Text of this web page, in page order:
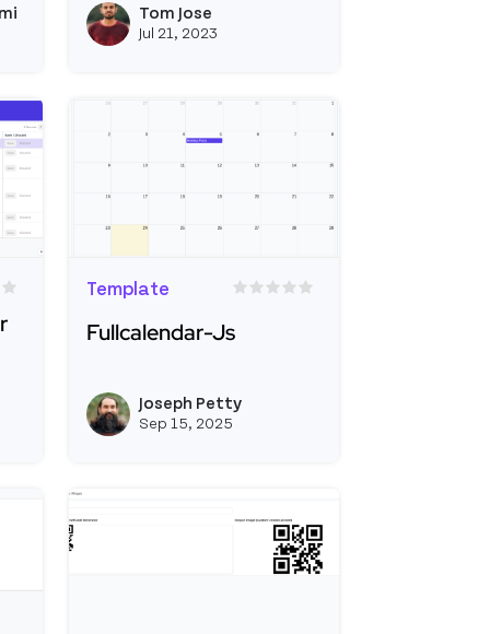
View somangshugoswami's profile
Tom Jose
Jul 21, 2023
View joseph_appsmith's profile
Template
Fullcalendar-Js
Joseph Petty
Sep 15, 2025